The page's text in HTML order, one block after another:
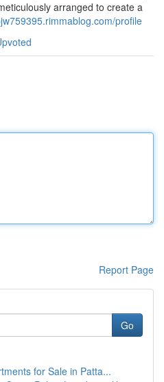
arranged to create a
profile
Report Page
Go
for Sale in Patta...